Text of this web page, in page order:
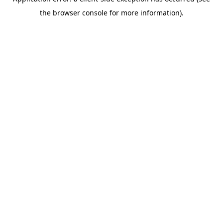
the browser console for more information).